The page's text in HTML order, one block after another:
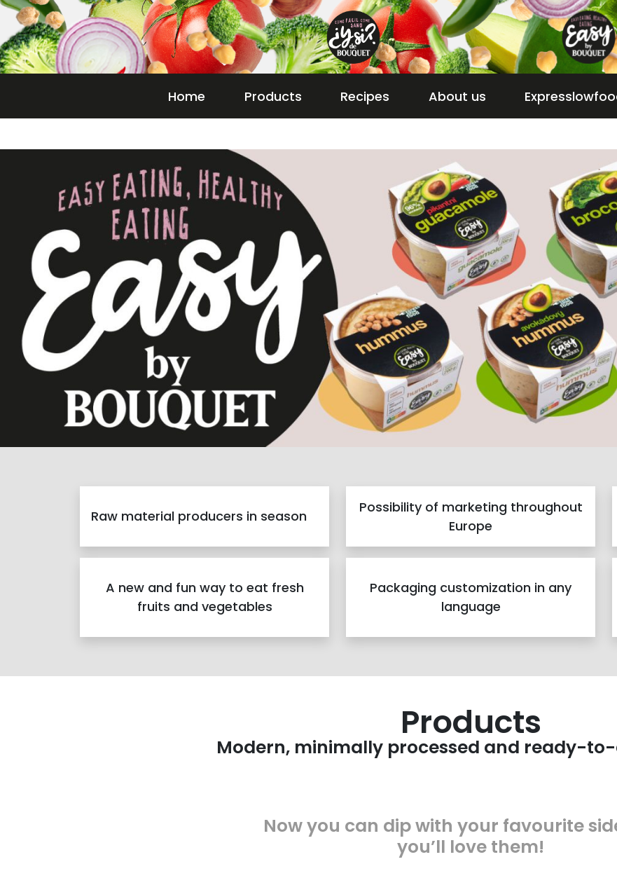
Home Products Recipes About us
Raw material producers in season
Possibility of marketing throughout
Europe
A new and fun way to eat fresh
fruits and vegetables
Packaging customization in any
language
Products
Modern, minimally processed and ready-
Now you can dip with your favourite
you’ll love them!